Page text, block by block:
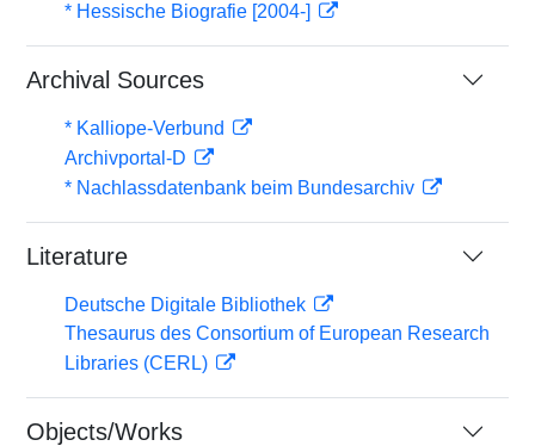
* Hessische Biografie [2004-]
Archival Sources
* Kalliope-Verbund
Archivportal-D
* Nachlassdatenbank beim Bundesarchiv
Literature
Deutsche Digitale Bibliothek
Thesaurus des Consortium of European Research
Libraries (CERL)
Objects/Works